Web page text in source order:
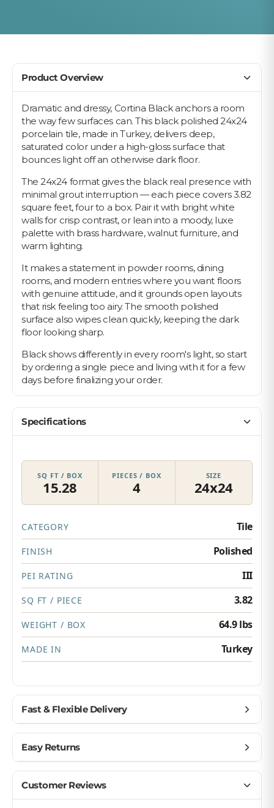
Product Overview
Dramatic and dressy, Cortina Black anchors a room
the way few surfaces can. This black polished 24x24
porcelain tile, made in Turkey, delivers deep,
saturated color under a high-gloss surface that
bounces light off an otherwise dark floor.
The 24x24 format gives the black real presence with
minimal grout interruption — each piece covers 3.82
square feet, four to a box. Pair it with bright white
walls for crisp contrast, or lean into a moody, luxe
palette with brass hardware, walnut furniture, and
warm lighting.
It makes a statement in powder rooms, dining
rooms, and modern entries where you want floors
with genuine attitude, and it grounds open layouts
that risk feeling too airy. The smooth polished
surface also wipes clean quickly, keeping the dark
floor looking sharp.
Black shows differently in every room's light, so start
by ordering a single piece and living with it for a few
days before finalizing your order.
Specifications
SQ FT / BOX
15.28
PIECES / BOX
4
SIZE
24x24
CATEGORY Tile
FINISH Polished
PEI RATING III
SQ FT / PIECE 3.82
WEIGHT / BOX 64.9 lbs
MADE IN Turkey
Fast & Flexible Delivery
when you need them.
Ship to home, job site, or business
U.S. & Canada – wide delivery
Easy Returns
Return unopened products up to 90 days
Customer Reviews